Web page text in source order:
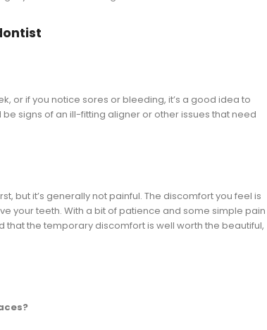
or if you notice sores or bleeding, it’s a good idea to
signs of an ill-fitting aligner or other issues that need
but it’s generally not painful. The discomfort you feel is
your teeth. With a bit of patience and some simple pain
the temporary discomfort is well worth the beautiful,